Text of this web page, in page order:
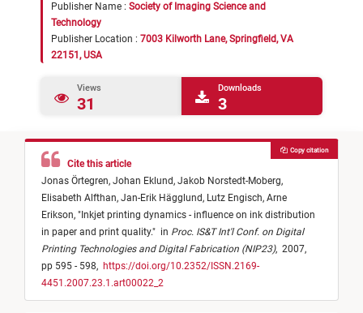
Publisher Name : Society of Imaging Science and
Technology
Publisher Location : 7003 Kilworth Lane, Springfield, VA
22151, USA
Views
31
Downloads
3
Cite this article
Jonas Örtegren, Johan Eklund, Jakob Norstedt-Moberg,
Elisabeth Alfthan, Jan-Erik Hägglund, Lutz Engisch, Arne
Erikson, " Inkjet printing dynamics - influence on ink distribution
in paper and print quality." in Proc. IS&T Int'l Conf. on Digital
Printing Technologies and Digital Fabrication (NIP23), 2007,
pp 595 - 598, https://doi.org/10.2352/ISSN.2169-
4451.2007.23.1.art00022_2
Copy citation